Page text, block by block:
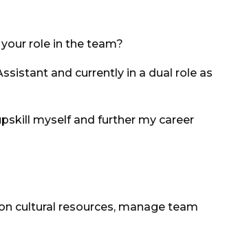
role in the team?
and currently in a dual role as
myself and further my career
cultural resources, manage team